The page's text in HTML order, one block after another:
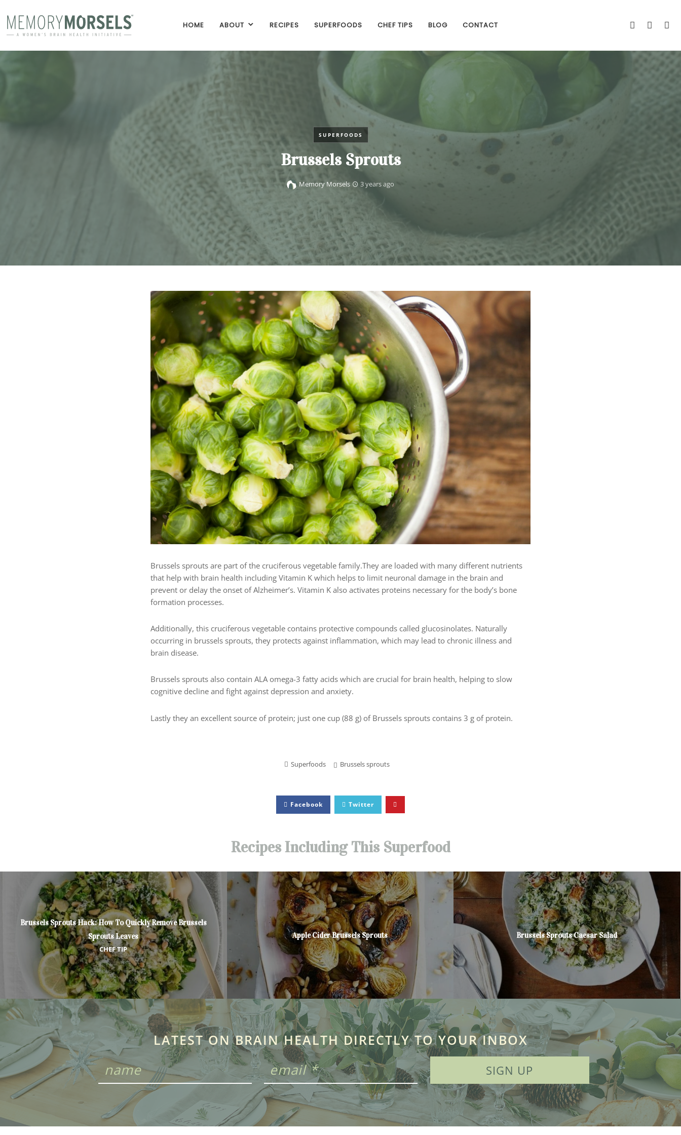
HOME ABOUT RECIPES SUPERFOODS CHEF TIPS BLOG CONTACT
SUPERFOODS
Brussels Sprouts
Memory Morsels 3 years ago
Brussels sprouts are part of the cruciferous vegetable family.They are loaded with many different nutrients
that help with brain health including Vitamin K which helps to limit neuronal damage in the brain and
prevent or delay the onset of Alzheimer’s. Vitamin K also activates proteins necessary for the body’s bone
formation processes.
Additionally, this cruciferous vegetable contains protective compounds called glucosinolates. Naturally
occurring in brussels sprouts, they protects against inflammation, which may lead to chronic illness and
brain disease.
Brussels sprouts also contain ALA omega-3 fatty acids which are crucial for brain health, helping to slow
cognitive decline and fight against depression and anxiety.
Lastly they an excellent source of protein; just one cup (88 g) of Brussels sprouts contains 3 g of protein.
Superfoods Brussels sprouts
Facebook Twitter
Recipes Including This Superfood
Brussels Sprouts Hack: How To Quickly Remove Brussels
Sprouts Leaves
CHEF TIP
Apple Cider Brussels Sprouts Brussels Sprouts Caesar Salad
LATEST ON BRAIN HEALTH DIRECTLY TO YOUR INBOX